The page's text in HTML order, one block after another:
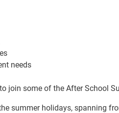
needs
join some of the After School
summer holidays, spanning